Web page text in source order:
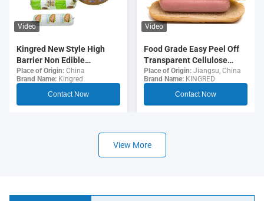
Video
Kingred New Style High
Barrier Non Edible
Polyamide Sausage
Casings Food Grade
Place of Origin: China
Brand Name: Kingred
Contact Now
Video
Food Grade Easy Peel Off
Transparent Cellulose
Sausage Casing For
Hotdogs
Place of Origin: Jiangsu, China
Brand Name: KINGRED
Contact Now
View More